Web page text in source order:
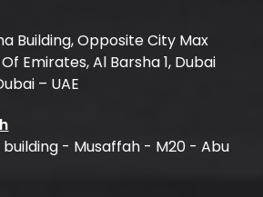
Building, Opposite City Max
Emirates, Al Barsha 1, Dubai
– UAE
building - Musaffah - M20 - Abu